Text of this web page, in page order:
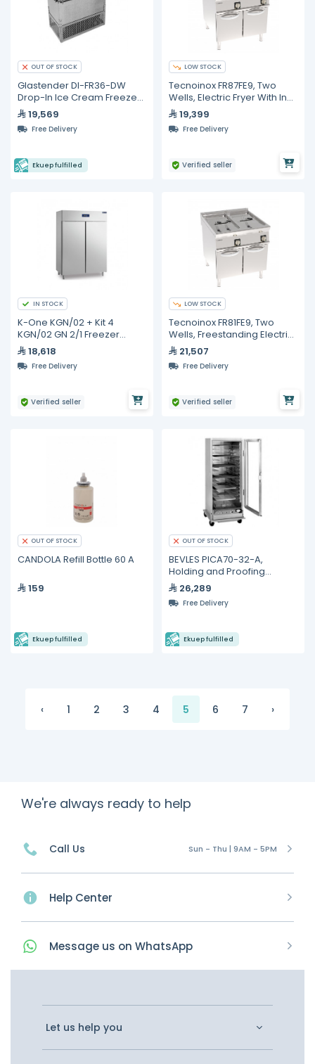
OUT OF STOCK
Glastender DI-FR36-DW
Drop-In Ice Cream Freezer
With Dipper Well
19,569
Free Delivery
Ekuep fulfilled
LOW STOCK
Tecnoinox FR87FE9, Two
Wells, Electric Fryer With In-
Tank Rotating Heating
Elements on Closed
Cabinet, 17 + 17 Liters
19,399
Free Delivery
Verified seller
IN STOCK
K-One KGN/02 + Kit 4
KGN/02 GN 2/1 Freezer
Cabinet 2 Doors -18/-21°C
P4 + Kit 4
18,618
Free Delivery
Verified seller
LOW STOCK
Tecnoinox FR81FE9, Two
Wells, Freestanding Electric
Fryer with In-Tank Rotating
Heating Elements on
Closed Cabinet, 21+21 Liters
21,507
Free Delivery
Verified seller
OUT OF STOCK
CANDOLA Refill Bottle 60 A
159
Ekuep fulfilled
OUT OF STOCK
BEVLES PICA70-32-A,
Holding and Proofing
Cabinet
26,289
Free Delivery
Ekuep fulfilled
‹ 1 2 3 4 5 6 7 ›
We're always ready to help
Call Us Sun - Thu | 9AM - 5PM
Help Center
Message us on WhatsApp
Let us help you